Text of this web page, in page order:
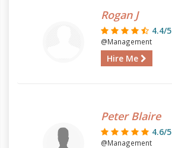
Rogan J
4.4/5
@Management
Hire Me
Peter Blaire
4.6/5
@Management